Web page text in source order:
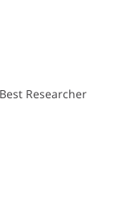
Researcher